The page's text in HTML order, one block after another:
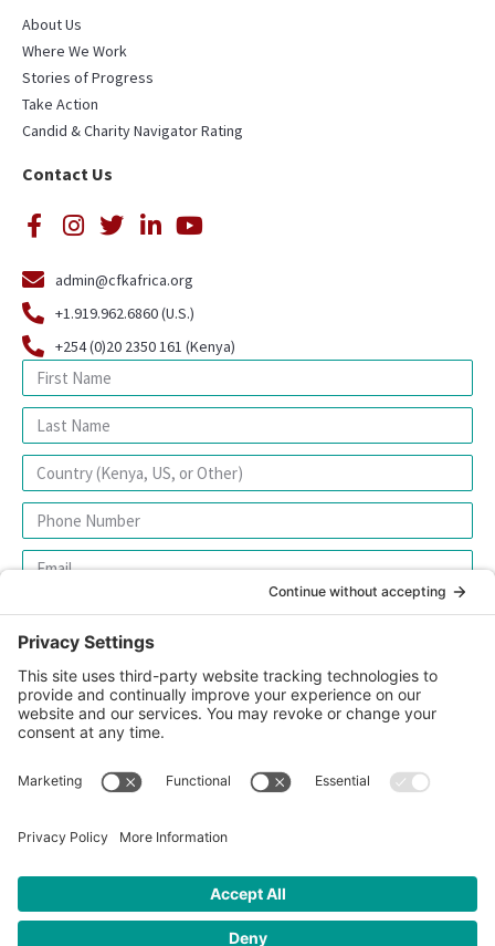
About Us
Where We Work
Stories of Progress
Take Action
Candid & Charity Navigator Rating
Contact Us
admin@cfkafrica.org
+1.919.962.6860 (U.S.)
+254 (0)20 2350 161 (Kenya)
SIGN UP FOR OUR NEWSLETTER
© 2026 CFK Africa | All Rights Reserved
Website Design byCarrboro Creative
Privacy Policy